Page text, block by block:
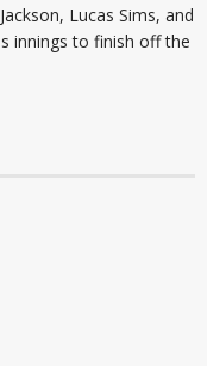
Lucas Sims, and
innings to finish off the